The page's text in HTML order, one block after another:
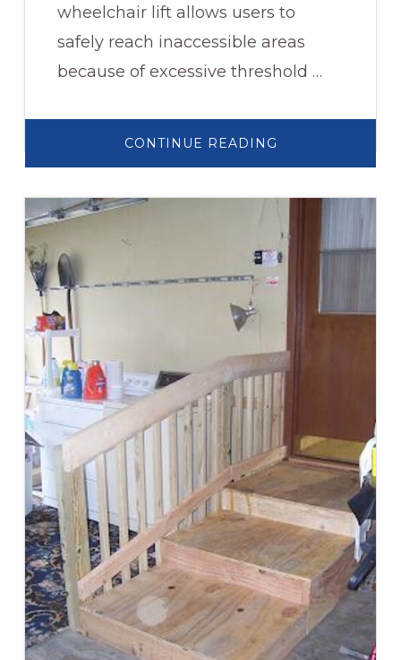
wheelchair lift allows users to
safely reach inaccessible areas
because of excessive threshold …
CONTINUE READING
WHEELCHAIR
LIFT